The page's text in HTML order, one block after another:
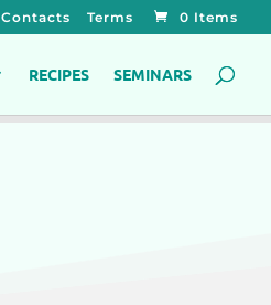
Contacts Terms 0 Items
RECIPES SEMINARS